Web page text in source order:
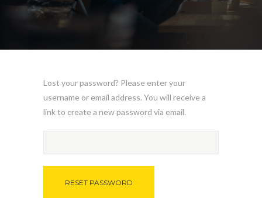
Lost your password? Please enter your
username or email address. You will receive a
link to create a new password via email.
RESET PASSWORD